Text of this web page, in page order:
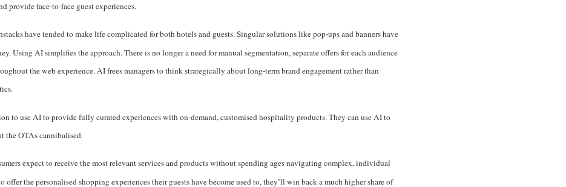
provide face-to-face guest experiences.
have tended to make life complicated for both hotels and guests. Singular solutions like pop-ups and banners have
Using AI simplifies the approach. There is no longer a need for manual segmentation, separate offers for each audience
the web experience. AI frees managers to think strategically about long-term brand engagement rather than
to use AI to provide fully curated experiences with on-demand, customised hospitality products. They can use AI to
the OTAs cannibalised.
expect to receive the most relevant services and products without spending ages navigating complex, individual
offer the personalised shopping experiences their guests have become used to, they’ll win back a much higher share of